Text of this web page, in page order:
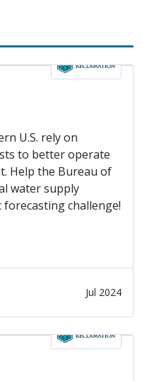
U.S. rely on
to better operate
Help the Bureau of
water supply
challenge!
Jul 2024